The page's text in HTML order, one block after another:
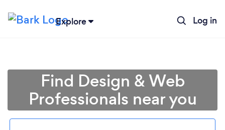
Explore Log in
Find Design & Web
Professionals near you